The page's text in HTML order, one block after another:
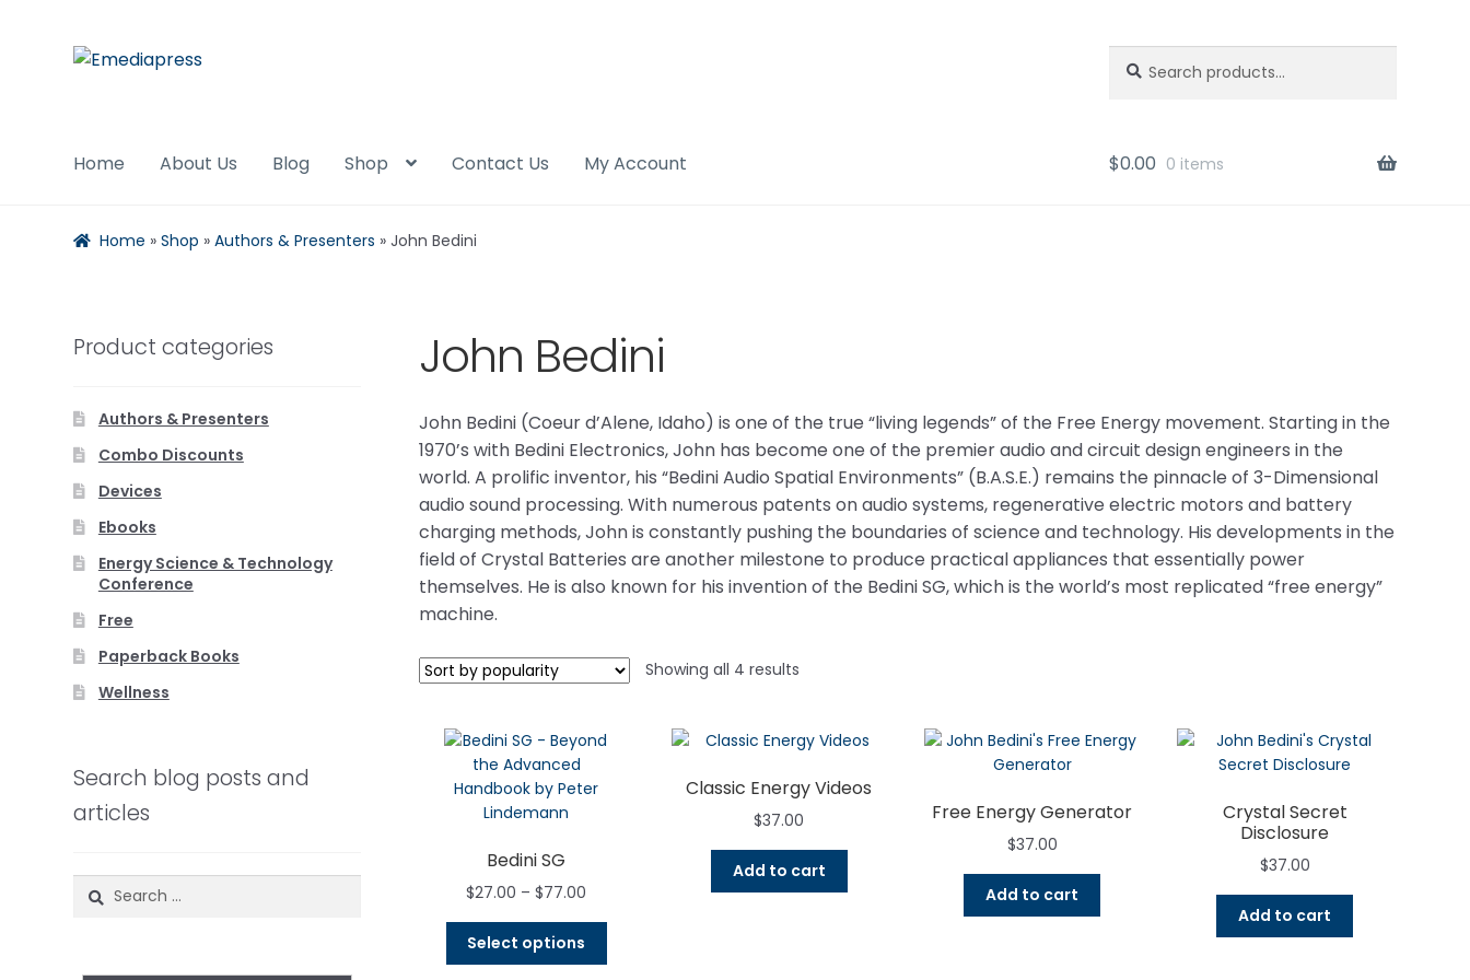
Skip
Skip
for:
Home About Us Blog Shop Contact Us My Account $0.00 0 items
Home » Shop » Authors & Presenters » John Bedini
John Bedini
John Bedini (Coeur d’Alene, Idaho) is one of the true “living legends” of the Free Energy movement. Starting in the
1970’s with Bedini Electronics, John has become one of the premier audio and circuit design engineers in the
world. A prolific inventor, his “Bedini Audio Spatial Environments” (B.A.S.E.) remains the pinnacle of 3-Dimensional
audio sound processing. With numerous patents on audio systems, regenerative electric motors and battery
charging methods, John is constantly pushing the boundaries of science and technology. His developments in the
field of Crystal Batteries are another milestone to produce practical appliances that essentially power
themselves. He is also known for his invention of the Bedini SG, which is the world’s most replicated “free energy”
machine.
Showing all 4 resultsSorted
Bedini SG
$27.00 – $77.00
through
Select options
Classic Energy Videos
$37.00
Add to cart
Free Energy Generator
$37.00
Add to cart
Crystal Secret
Disclosure
$37.00
Add to cart
Product categories
Authors & Presenters
Combo Discounts
Devices
Ebooks
Energy Science & Technology
Conference
Free
Paperback Books
Wellness
Search blog posts and
articles
Search
for: